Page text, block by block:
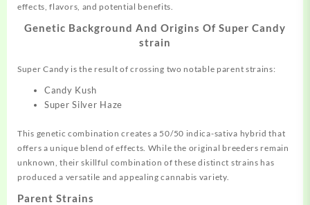
effects, flavors, and potential benefits.
Genetic Background And Origins Of Super Candy
strain
Super Candy is the result of crossing two notable parent strains:
Candy Kush
Super Silver Haze
This genetic combination creates a 50/50 indica-sativa hybrid that
offers a unique blend of effects. While the original breeders remain
unknown, their skillful combination of these distinct strains has
produced a versatile and appealing cannabis variety.
Parent Strains